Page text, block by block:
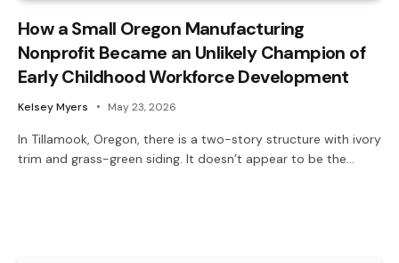
How a Small Oregon Manufacturing
Nonprofit Became an Unlikely Champion of
Early Childhood Workforce Development
Kelsey Myers May 23, 2026
In Tillamook, Oregon, there is a two-story structure with ivory
trim and grass-green siding. It doesn’t appear to be the…